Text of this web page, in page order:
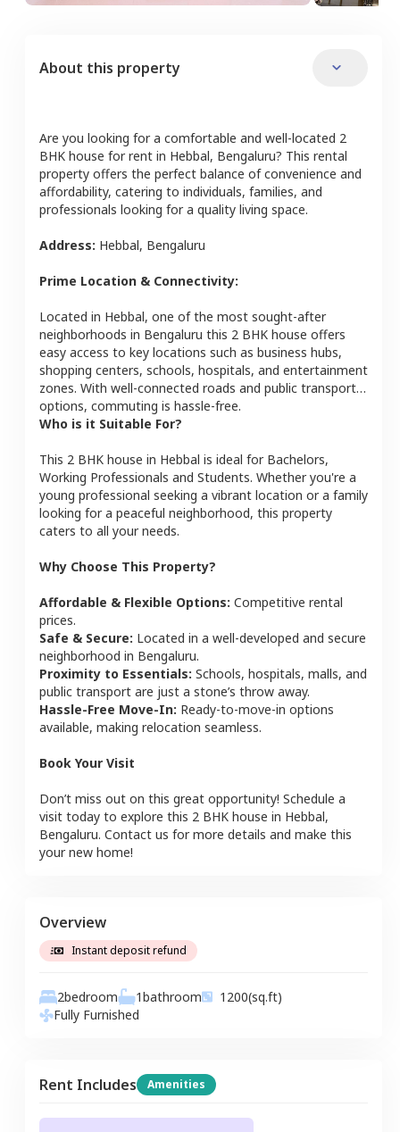
About this property
Are you looking for a comfortable and well-located 2
BHK house for rent in Hebbal, Bengaluru? This rental
property offers the perfect balance of convenience and
affordability, catering to individuals, families, and
professionals looking for a quality living space.
Address: Hebbal, Bengaluru
Prime Location & Connectivity:
Located in Hebbal, one of the most sought-after
neighborhoods in Bengaluru this 2 BHK house offers
easy access to key locations such as business hubs,
shopping centers, schools, hospitals, and entertainment
zones. With well-connected roads and public transport
options, commuting is hassle-free.
Who is it Suitable For?
This 2 BHK house in Hebbal is ideal for Bachelors,
Working Professionals and Students. Whether you're a
young professional seeking a vibrant location or a family
looking for a peaceful neighborhood, this property
caters to all your needs.
Why Choose This Property?
Affordable & Flexible Options: Competitive rental
prices.
Safe & Secure: Located in a well-developed and secure
neighborhood in Bengaluru.
Proximity to Essentials: Schools, hospitals, malls, and
public transport are just a stone’s throw away.
Hassle-Free Move-In: Ready-to-move-in options
available, making relocation seamless.
Book Your Visit
Don’t miss out on this great opportunity! Schedule a
visit today to explore this 2 BHK house in Hebbal,
Bengaluru. Contact us for more details and make this
your new home!
Overview
Instant deposit refund
2bedroom 1bathroom 1200(sq.ft)
Fully Furnished
Rent Includes Amenities